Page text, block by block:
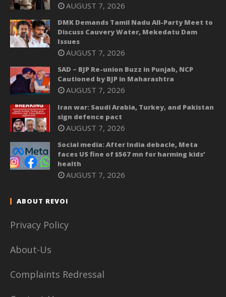
AUGUST 7, 2026
DMK Demands Tamil Nadu All-Party Meet to
Discuss Cauvery Water, Mekedatu Dam
Issues
AUGUST 7, 2026
SAD – BJP Re-union Buzz in Punjab, NCP
Cautioned by BJP in Maharashtra
AUGUST 7, 2026
Iran war: Saudi Arabia, Turkey, and Pakistan
sign defence pact
AUGUST 7, 2026
Social media: After India debacle, Meta
faces US fine of $567 mn for harming kids’
health
AUGUST 7, 2026
ABOUT REVOI
Privacy Policy
About-Us
Complaints Redressal